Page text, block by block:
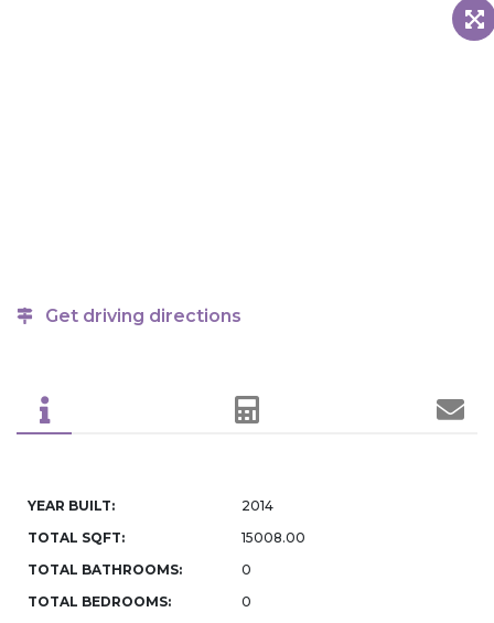
Get driving directions
YEAR BUILT:
2014
TOTAL SQFT:
15008.00
TOTAL BATHROOMS:
0
TOTAL BEDROOMS:
0